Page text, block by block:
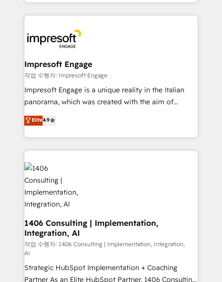
か？ ✓ HubSpot Eliteパートナー認定 ✓ HubSpotアワ
ード受賞・HUGリーダー ✓ ISO27001:2022 /
ISO9001:2015 取得 ✓ 400社以上の導入実績 ✓
状整理の壁打ちなど、構想段階からお気軽にお問い合わ
せください。
complete integration of core business processes
and systems (such as ERP and e-commerce
results. 🎯 We present a solution-centric approach
and we're focused on HubSpot. We work with some
of HubSpot's most important customers to generate
value from the platform in the long term. 🤖 We have
worked 400+ HubSpot customers across industries
but specialise in the more complex projects where
represent key aspects of the project's success.
Impresoft Engage
작업 수행자: Impresoft Engage
Impresoft Engage is a unique reality in the Italian
panorama, which was created with the aim of
putting Customer Experience at the center by
creating digital environments capable of integrating
people, processes and data. We offer the best
digital solutions on the market, ranging from CRM
processes and technologies to digital strategy, from
marketing automation to online and offline sales
processes through Customer Service Management,
allowing companies to optimize processes and meet
the needs of the customer. We are part of Impresoft
Group, a group of specialized and complementary
companies that divide their offer into 4
Competence Centers: Smart Manufacturing,
Customer First, Enabling Technologies & Security.
The synergies generated by these integrations,
Elite4.9
1406 Consulting | Implementation,
Integration, AI
작업 수행자: 1406 Consulting | Implementation, Integration,
AI
Strategic HubSpot Implementation + Coaching
Partner As an Elite HubSpot Partner, 1406 Consulting